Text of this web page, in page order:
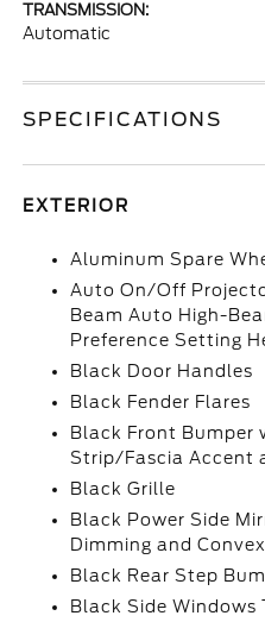
TRANSMISSION:
Automatic
SPECIFICATIONS
EXTERIOR
Aluminum Spare
Auto On/Off
Beam Auto High-
Preference Setting
Black Door Handles
Black Fender Flares
Black Front Bumper
Strip/Fascia Accent
Black Grille
Black Power Side
Dimming and
Black Rear Step
Black Side Windows